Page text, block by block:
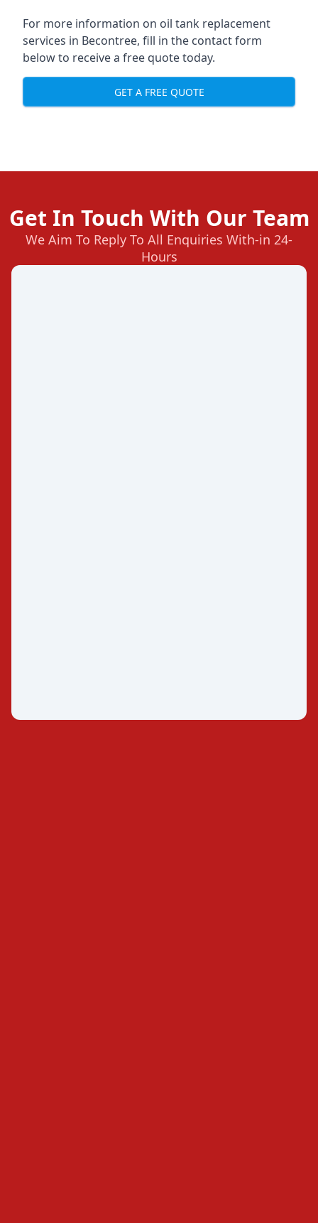
For more information on oil tank replacement
services in Becontree, fill in the contact form
below to receive a free quote today.
GET A FREE QUOTE
Get In Touch With Our Team
We Aim To Reply To All Enquiries With-in 24-
Hours